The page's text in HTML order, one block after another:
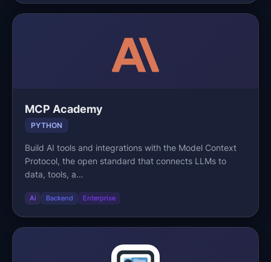
MCP Academy
PYTHON
Build AI tools and integrations with the Model Context
Protocol, the open standard that connects LLMs to
data, tools, a…
Ai Backend Enterprise